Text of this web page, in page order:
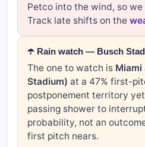
Petco into the wind, so we
Track late shifts on the
☂️ Rain watch — Busch
The one to watch is Miami
Stadium) at a 47% first-
postponement territory
passing shower to interrupt
probability, not an
first pitch nears.